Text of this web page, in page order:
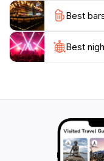
Instagram-worthy
Best
Best